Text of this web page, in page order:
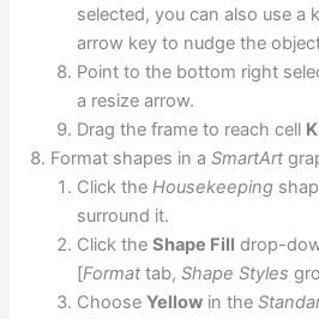
selected, you can also use a
arrow key to nudge the
Point to the bottom right
a resize arrow.
Drag the frame to reach cell
Format shapes in aSmartArt
Click theHousekeeping
surround it.
Click theShape Fill drop-
[Format tab,Shape Styles
ChooseYellow in the